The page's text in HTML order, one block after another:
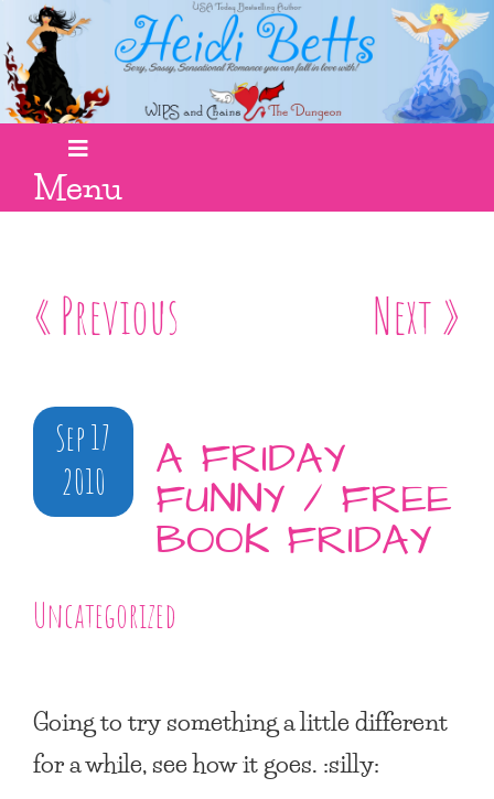
Menu
« Previous Next »
Sep 17
2010
A FRIDAY
FUNNY / FREE
BOOK FRIDAY
Uncategorized
Going to try something a little different
for a while, see how it goes. :silly: